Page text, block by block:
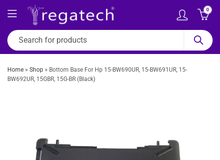
0
Home » Shop » Bottom Base For Hp 15-BW690UR, 15-BW691UR, 15-
BW692UR, 15GBR, 15G-BR (Black)